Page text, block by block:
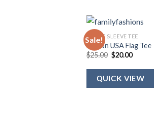
Sale!
SHORT SLEEVE TEE
Ribbon USA Flag Tee
$25.00 Original
price
was:
$25.00.
$20.00Current
is:
$20.00.
QUICK VIEW